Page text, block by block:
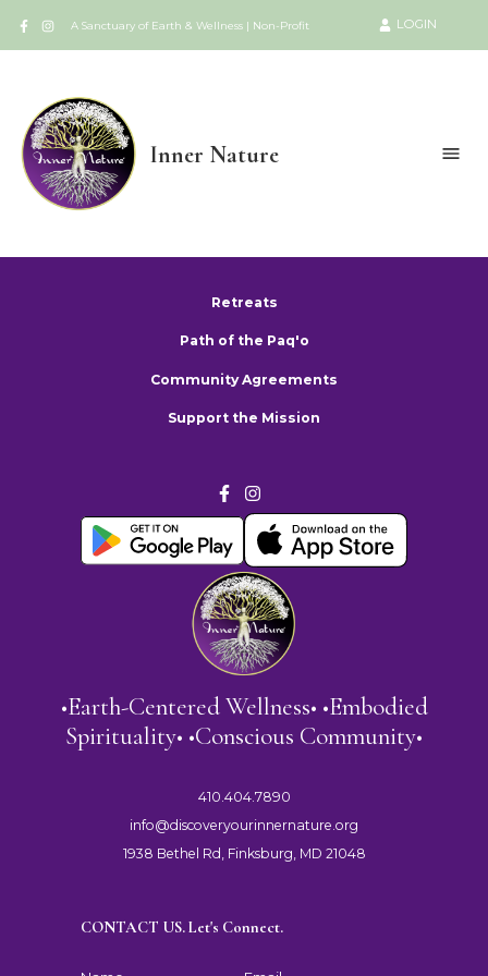
A Sanctuary of Earth & Wellness | Non-Profit LOGIN
Inner Nature
Retreats
Path of the Paq'o
Community Agreements
Support the Mission
•Earth-Centered Wellness• •Embodied
Spirituality• •Conscious Community•
410.404.7890
info@discoveryourinnernature.org
1938 Bethel Rd, Finksburg, MD 21048
CONTACT US. Let's Connect.